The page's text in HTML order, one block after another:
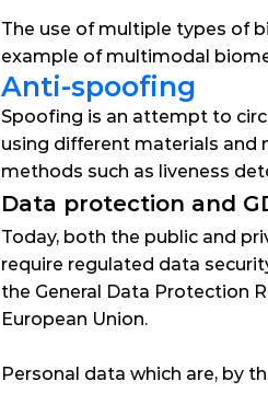
The use of multiple types of
example of multimodal
Anti-spoofing
Spoofing is an attempt to
using different materials and
methods such as liveness
Data protection and
Today, both the public and
require regulated data
the General Data Protection
European Union.
Personal data which are, by